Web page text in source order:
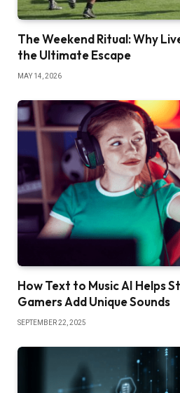
The Weekend Ritual: Why
the Ultimate Escape
MAY 14, 2026
How Text to Music AI Helps
Gamers Add Unique Sounds
SEPTEMBER 22, 2025